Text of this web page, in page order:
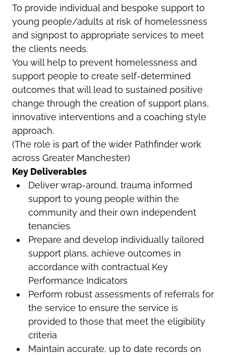
To provide individual and bespoke support to
young people/adults at risk of homelessness
and signpost to appropriate services to meet
the clients needs.
You will help to prevent homelessness and
support people to create self-determined
outcomes that will lead to sustained positive
change through the creation of support plans,
innovative interventions and a coaching style
approach.
(The role is part of the wider Pathfinder work
across Greater Manchester)
Key Deliverables
Deliver wrap-around, trauma informed
support to young people within the
community and their own independent
tenancies
Prepare and develop individually tailored
support plans, achieve outcomes in
accordance with contractual Key
Performance Indicators
Perform robust assessments of referrals for
the service to ensure the service is
provided to those that meet the eligibility
criteria
Maintain accurate, up to date records on